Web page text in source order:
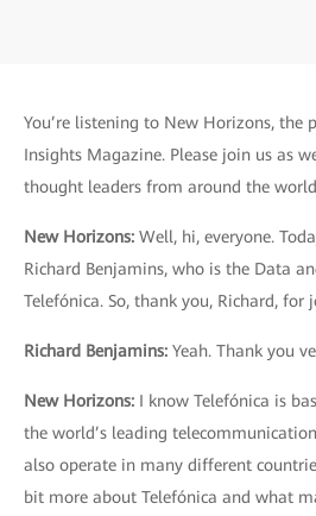
You’re listening to New Horizons, the
Insights Magazine. Please join us as
thought leaders from around the
New Horizons: Well, hi, everyone.
Richard Benjamins, who is the Data
Telefónica. So, thank you, Richard, for
Richard Benjamins: Yeah. Thank you
New Horizons: I know Telefónica is
the world’s leading
also operate in many different
bit more about Telefónica and what